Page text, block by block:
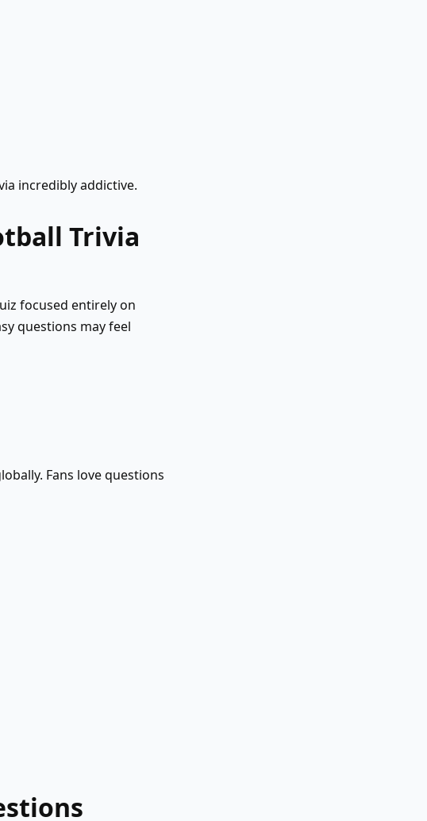
incredibly addictive.
Trivia
focused entirely on
questions may feel
Fans love questions